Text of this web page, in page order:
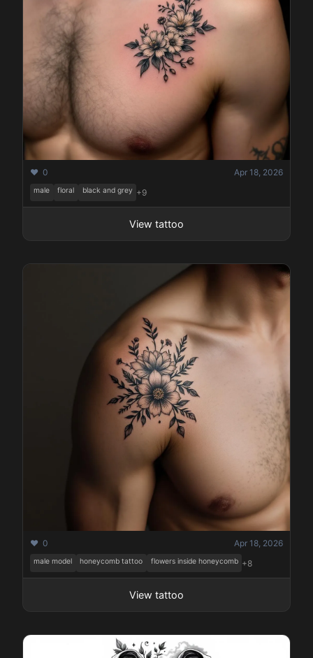
❤️ 0 Apr 18, 2026
male floral black and grey +9
View tattoo
❤️ 0 Apr 18, 2026
male model honeycomb tattoo flowers inside honeycomb +8
View tattoo